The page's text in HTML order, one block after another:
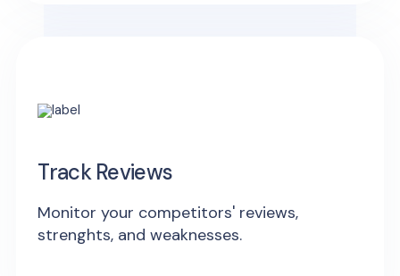
Track Reviews
Monitor your competitors' reviews,
strenghts, and weaknesses.